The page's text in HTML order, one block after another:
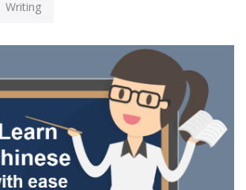
Writing